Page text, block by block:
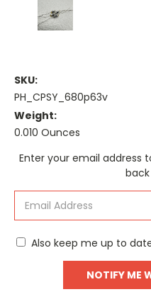
SKU:
PH_CPSY_680p63v
Weight:
0.010 Ounces
Current
Enter your email address
Also keep me up to